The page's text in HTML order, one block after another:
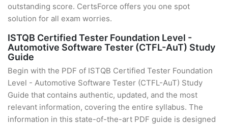
outstanding score. CertsForce offers you one spot
solution for all exam worries.
ISTQB Certified Tester Foundation Level -
Automotive Software Tester (CTFL-AuT) Study
Guide
Begin with the PDF of ISTQB Certified Tester Foundation
Level - Automotive Software Tester (CTFL-AuT) Study
Guide that contains authentic, updated, and the most
relevant information, covering the entire syllabus. The
information in this state-of-the-art PDF guide is designed